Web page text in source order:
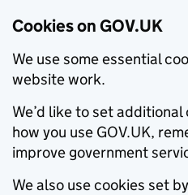
Cookies on GOV.UK
We use some essential
website work.
We’d like to set
how you use GOV.UK,
improve government
We also use cookies set